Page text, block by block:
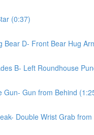
(0:37)
Bear D- Front Bear Hug
B- Left Roundhouse
Gun- Gun from Behind
Double Wrist Grab